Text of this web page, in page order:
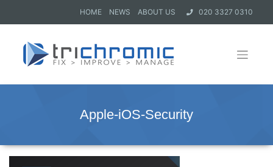
HOME NEWS ABOUT US 020 3327 0310
Apple-iOS-Security